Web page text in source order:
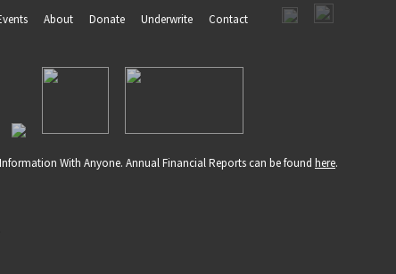
About Donate Underwrite Contact
With Anyone. Annual Financial Reports can be found here.